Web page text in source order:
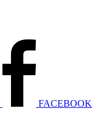
FACEBOOK